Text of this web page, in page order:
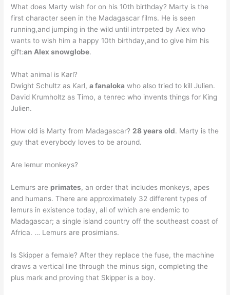
What does Marty wish for on his 10th birthday? Marty is the
first character seen in the Madagascar films. He is seen
running,and jumping in the wild until intrrpeted by Alex who
wants to wish him a happy 10th birthday,and to give him his
gift:an Alex snowglobe.
What animal is Karl?
Dwight Schultz as Karl,a fanaloka who also tried to kill Julien.
David Krumholtz as Timo, a tenrec who invents things for King
Julien.
How old is Marty from Madagascar? 28 years old. Marty is the
guy that everybody loves to be around.
Are lemur monkeys?
Lemurs are primates, an order that includes monkeys, apes
and humans. There are approximately 32 different types of
lemurs in existence today, all of which are endemic to
Madagascar; a single island country off the southeast coast of
Africa. … Lemurs are prosimians.
Is Skipper a female? After they replace the fuse, the machine
draws a vertical line through the minus sign, completing the
plus mark and proving that Skipper is a boy.